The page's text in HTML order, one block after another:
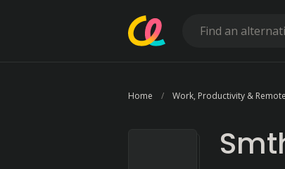
Home Work, Productivity &